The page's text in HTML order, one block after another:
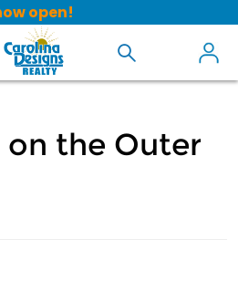
open!
the Outer